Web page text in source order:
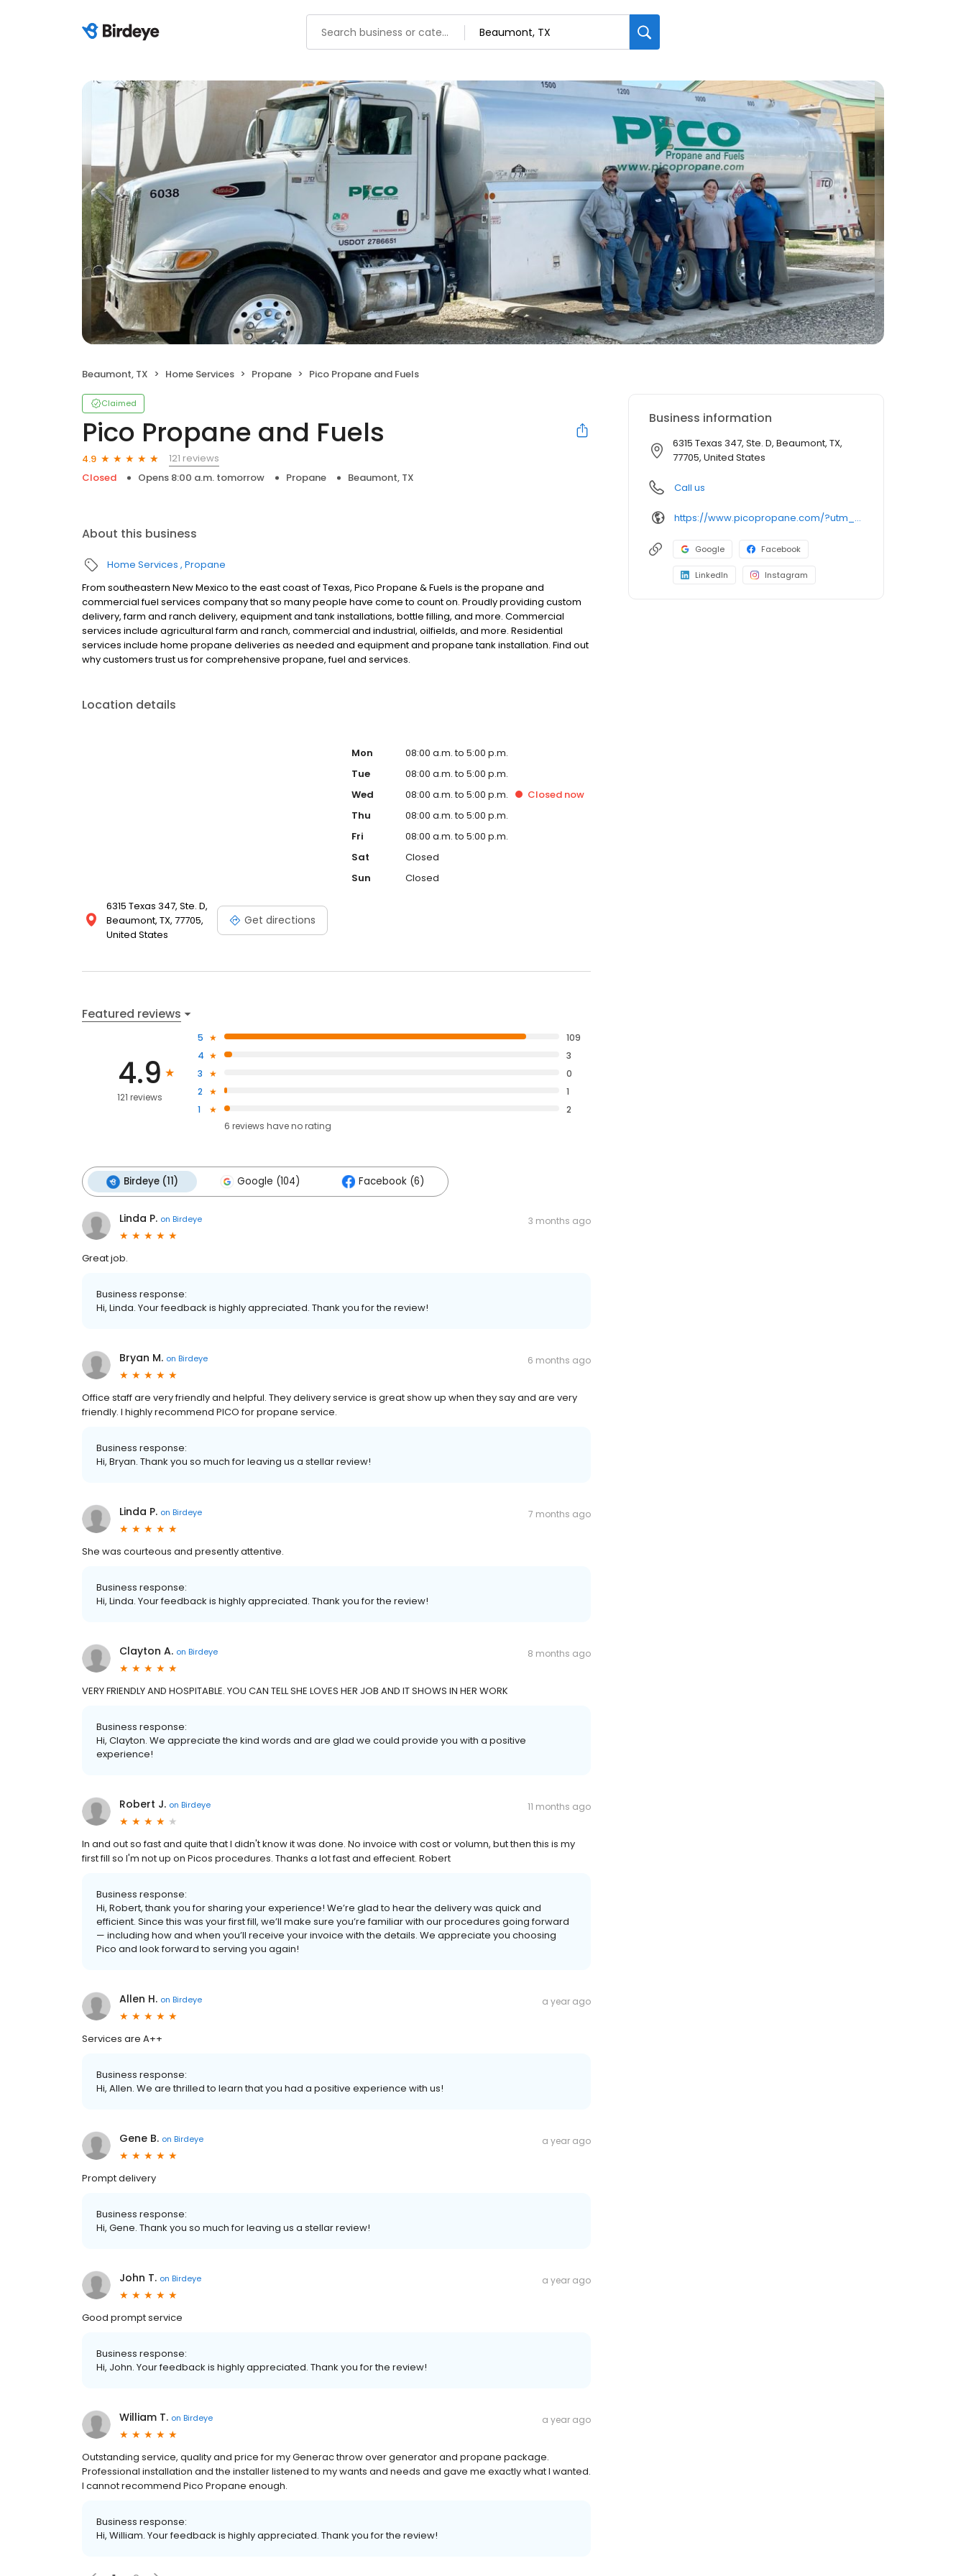
Beaumont, TX Home Services Propane Pico Propane and Fuels
Claimed
Pico Propane and Fuels
4.9
121 reviews
Closed
Opens 8:00 a.m. tomorrow Propane Beaumont, TX
About this business
Home Services Propane
From southeastern New Mexico to the east coast of Texas, Pico Propane & Fuels is the propane and
commercial fuel services company that so many people have come to count on. Proudly providing custom
delivery, farm and ranch delivery, equipment and tank installations, bottle filling, and more. Commercial
services include agricultural farm and ranch, commercial and industrial, oilfields, and more. Residential
services include home propane deliveries as needed and equipment and propane tank installation. Find out
why customers trust us for comprehensive propane, fuel and services.
Location details
6315 Texas 347, Ste. D,
Beaumont, TX, 77705,
United States
Get directions
Mon
08:00 a.m. to 5:00 p.m.
Tue
08:00 a.m. to 5:00 p.m.
Wed
08:00 a.m. to 5:00 p.m. Closed now
Thu
08:00 a.m. to 5:00 p.m.
Fri
08:00 a.m. to 5:00 p.m.
Sat
Closed
Sun
Closed
Featured reviews
4.9
121 reviews
5
109
4
3
3
0
2
1
1
2
6 reviews haveno rating
Birdeye (11) Google (104) Facebook (6)
Linda P. on Birdeye 3 months ago
Great job.
Business response:
Hi, Linda. Your feedback is highly appreciated. Thank you for the review!
Bryan M. on Birdeye 6 months ago
Office staff are very friendly and helpful. They delivery service is great show up when they say and are very
friendly. I highly recommend PICO for propane service.
Business response:
Hi, Bryan. Thank you so much for leaving us a stellar review!
Linda P. on Birdeye 7 months ago
She was courteous and presently attentive.
Business response:
Hi, Linda. Your feedback is highly appreciated. Thank you for the review!
Clayton A. on Birdeye 8 months ago
VERY FRIENDLY AND HOSPITABLE. YOU CAN TELL SHE LOVES HER JOB AND IT SHOWS IN HER WORK
Business response:
Hi, Clayton. We appreciate the kind words and are glad we could provide you with a positive
experience!
Robert J. on Birdeye 11 months ago
In and out so fast and quite that I didn't know it was done. No invoice with cost or volumn, but then this is my
first fill so I'm not up on Picos procedures. Thanks a lot fast and effecient. Robert
Business response:
Hi, Robert, thank you for sharing your experience! We’re glad to hear the delivery was quick and
efficient. Since this was your first fill, we’ll make sure you’re familiar with our procedures going forward
— including how and when you’ll receive your invoice with the details. We appreciate you choosing
Pico and look forward to serving you again!
Allen H. on Birdeye a year ago
Services are A++
Business response:
Hi, Allen. We are thrilled to learn that you had a positive experience with us!
Gene B. on Birdeye a year ago
Prompt delivery
Business response:
Hi, Gene. Thank you so much for leaving us a stellar review!
John T. on Birdeye a year ago
Good prompt service
Business response:
Hi, John. Your feedback is highly appreciated. Thank you for the review!
William T. on Birdeye a year ago
Outstanding service, quality and price for my Generac throw over generator and propane package.
Professional installation and the installer listened to my wants and needs and gave me exactly what I wanted.
I cannot recommend Pico Propane enough.
Business response:
Hi, William. Your feedback is highly appreciated. Thank you for the review!
Business information
6315 Texas 347, Ste. D, Beaumont, TX,
77705, United States
Call us
https://www.picopropane.com/?utm_source=gmb&utm_medium=organic&utm_campaign=uberall
Google Facebook
LinkedIn Instagram